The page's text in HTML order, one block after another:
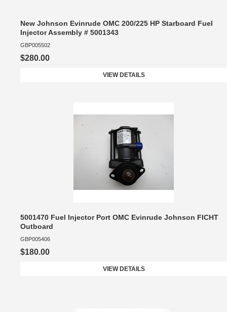
New Johnson Evinrude OMC 200/225 HP Starboard Fuel
Injector Assembly # 5001343
GBP005502
$280.00
VIEW DETAILS
5001470 Fuel Injector Port OMC Evinrude Johnson FICHT
Outboard
GBP005406
$180.00
VIEW DETAILS